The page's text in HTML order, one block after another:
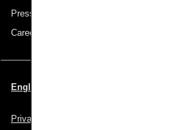
Press Release
Careers
English | Spain & Portugal (Choose your
Privacy Policy